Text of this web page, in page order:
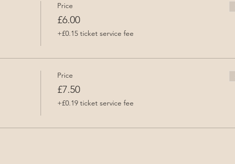
Price
£6.00
+£0.15 ticket service fee
Price
£7.50
+£0.19 ticket service fee